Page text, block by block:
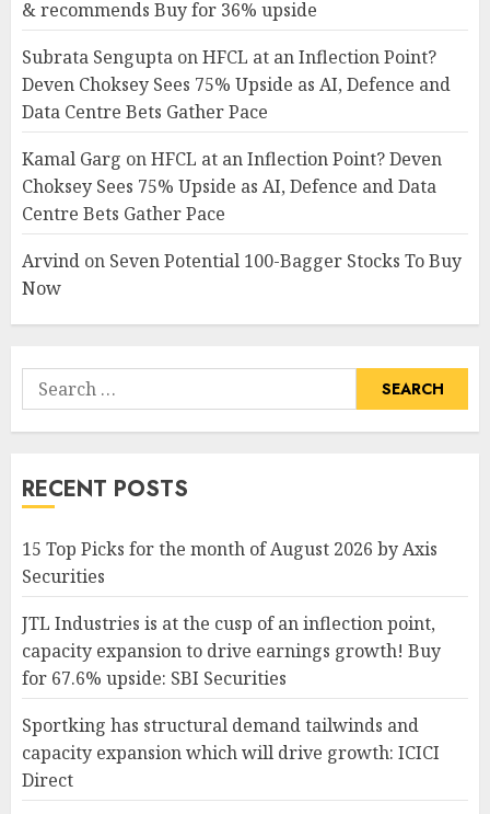
& recommends Buy for 36% upside
Subrata Sengupta onHFCL at an Inflection Point?
Deven Choksey Sees 75% Upside as AI, Defence and
Data Centre Bets Gather Pace
Kamal Garg onHFCL at an Inflection Point? Deven
Choksey Sees 75% Upside as AI, Defence and Data
Centre Bets Gather Pace
Arvind on Seven Potential 100-Bagger Stocks To Buy
Now
Search
for:
RECENT POSTS
15 Top Picks for the month of August 2026 by Axis
Securities
JTL Industries is at the cusp of an inflection point,
capacity expansion to drive earnings growth! Buy
for 67.6% upside: SBI Securities
Sportking has structural demand tailwinds and
capacity expansion which will drive growth: ICICI
Direct